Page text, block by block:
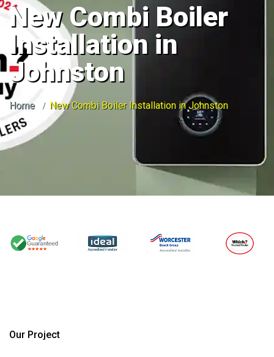
New Combi Boiler
Installation in
Johnston
Home New Combi Boiler Installation in Johnston
Our Project